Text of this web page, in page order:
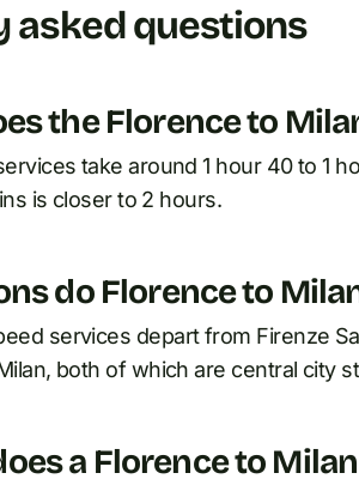
asked questions
the Florence to
take around 1 hour 40 to 1
is closer to 2 hours.
do Florence to
services depart from Firenze
both of which are central city
a Florence to